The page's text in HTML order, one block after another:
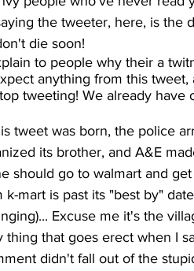
the tweeter, here, is
die soon!
to people why their a
anything from this
tweeting! We already
tweet was born, the police
its brother, and A&E
should go to walmart and
k-mart is past its "best by"
Excuse me it's the
thing that goes erect when I
didn't fall out of the